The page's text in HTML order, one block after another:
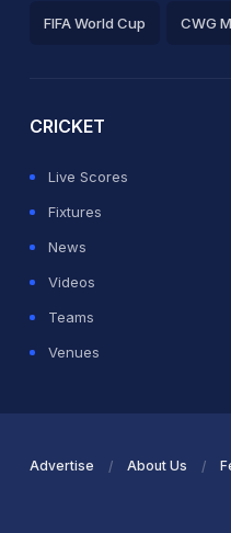
FIFA World Cup CWG
CRICKET
Live Scores
Fixtures
News
Videos
Teams
Venues
Advertise About Us